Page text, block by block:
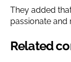
They added
passionate and
Related